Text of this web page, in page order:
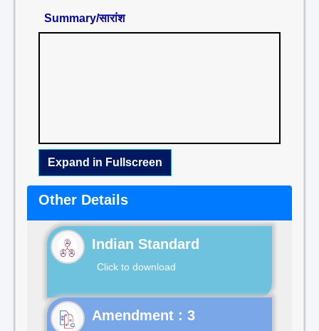
Summary/सारांश
Expand in Fullscreen
Other Details
Indian Standard
Click to download